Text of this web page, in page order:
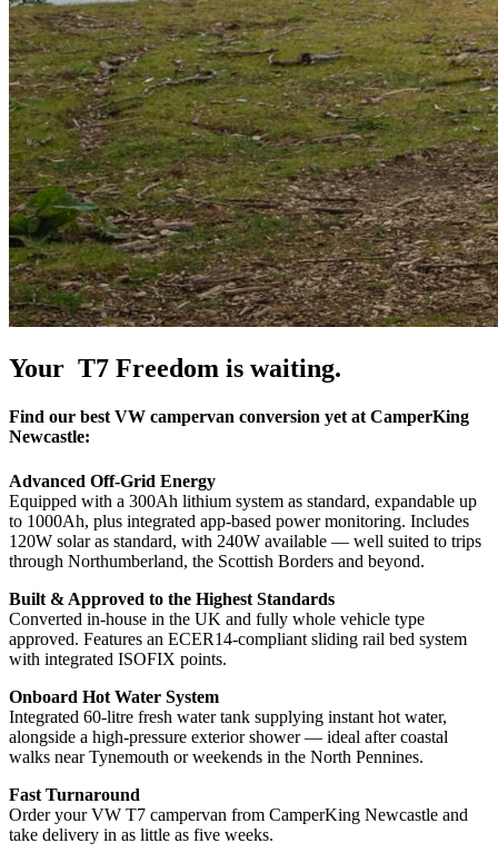
Your T7 Freedom is waiting.
Find our best VW campervan conversion yet at CamperKing
Newcastle:
Advanced Off-Grid Energy
Equipped with a 300Ah lithium system as standard, expandable up
to 1000Ah, plus integrated app-based power monitoring. Includes
120W solar as standard, with 240W available — well suited to trips
through Northumberland, the Scottish Borders and beyond.
Built & Approved to the Highest Standards
Converted in-house in the UK and fully whole vehicle type
approved. Features an ECER14-compliant sliding rail bed system
with integrated ISOFIX points.
Onboard Hot Water System
Integrated 60-litre fresh water tank supplying instant hot water,
alongside a high-pressure exterior shower — ideal after coastal
walks near Tynemouth or weekends in the North Pennines.
Fast Turnaround
Order your VW T7 campervan from CamperKing Newcastle and
take delivery in as little as five weeks.